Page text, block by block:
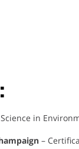
in
–